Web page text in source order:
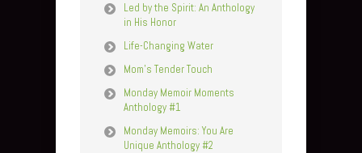
Led by the Spirit: An Anthology
in His Honor
Life-Changing Water
Mom’s Tender Touch
Monday Memoir Moments
Anthology #1
Monday Memoirs: You Are
Unique Anthology #2